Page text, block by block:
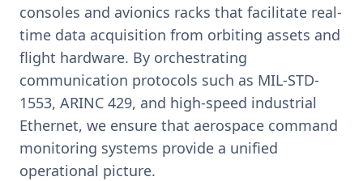
consoles and avionics racks that facilitate real-
time data acquisition from orbiting assets and
flight hardware. By orchestrating
communication protocols such as MIL-STD-
1553, ARINC 429, and high-speed industrial
Ethernet, we ensure that aerospace command
monitoring systems provide a unified
operational picture.